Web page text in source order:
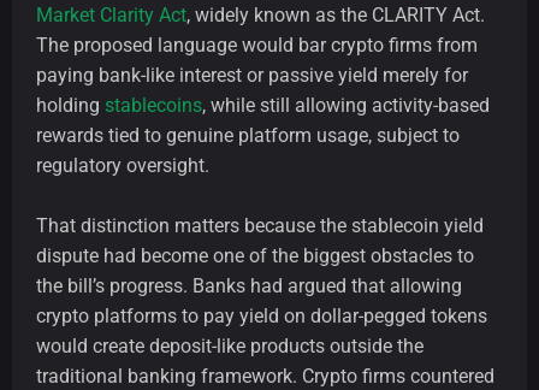
Market Clarity Act, widely known as the CLARITY Act.
The proposed language would bar crypto firms from
paying bank-like interest or passive yield merely for
holding stablecoins, while still allowing activity-based
rewards tied to genuine platform usage, subject to
regulatory oversight.
That distinction matters because the stablecoin yield
dispute had become one of the biggest obstacles to
the bill’s progress. Banks had argued that allowing
crypto platforms to pay yield on dollar-pegged tokens
would create deposit-like products outside the
traditional banking framework. Crypto firms countered